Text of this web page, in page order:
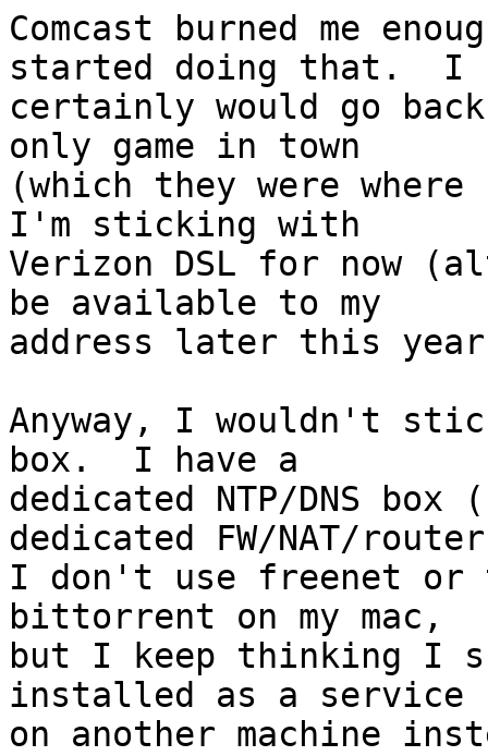
Comcast burned me
started doing that.  I
certainly would go
only game in town
(which they were
I'm sticking with
Verizon DSL for now
be available to my
address later this
Anyway, I wouldn't
box.  I have a
dedicated NTP/DNS
dedicated FW/NAT/
I don't use freenet or
bittorrent on my mac,
but I keep thinking I
installed as a service
on another machine